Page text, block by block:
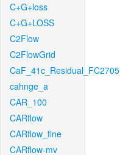
C+G+loss
C+G+LOSS
C2Flow
C2FlowGrid
CaF_41c_Residual_FC2705
cahnge_a
CAR_100
CARflow
CARflow_fine
CARflow-mv